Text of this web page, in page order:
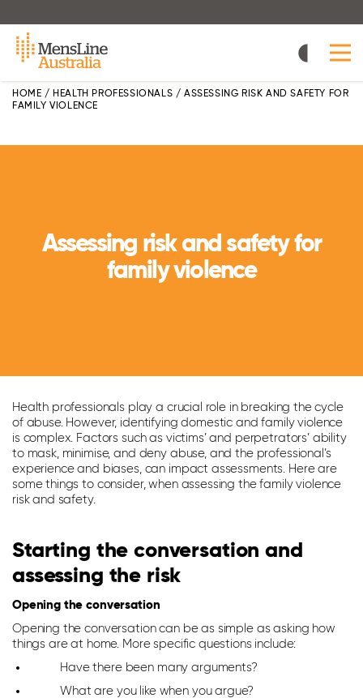
to
main
content
HOME / HEALTH PROFESSIONALS /ASSESSING RISK AND SAFETY FOR
FAMILY VIOLENCE
Assessing risk and safety for
family violence
Health professionals play a crucial role in breaking the cycle
of abuse. However, identifying domestic and family violence
is complex. Factors such as victims’ and perpetrators’ ability
to mask, minimise, and deny abuse, and the professional’s
experience and biases, can impact assessments. Here are
some things to consider, when assessing the family violence
risk and safety.
Starting the conversation and
assessing the risk
Opening the conversation
Opening the conversation can be as simple as asking how
things are at home. More specific questions include:
Have there been many arguments?
What are you like when you argue?